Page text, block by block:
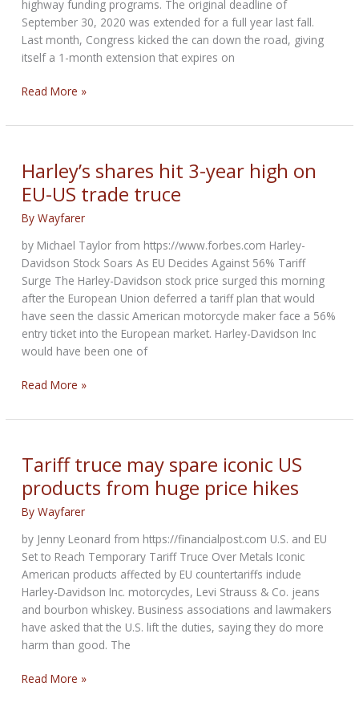
highway funding programs. The original deadline of
September 30, 2020 was extended for a full year last fall.
Last month, Congress kicked the can down the road, giving
itself a 1-month extension that expires on
Congress
deadline
highway
funding
–
3rd
in
13
months
Read More »
Harley’s shares hit 3-year high on
EU-US trade truce
ByWayfarer
by Michael Taylor from https://www.forbes.com Harley-
Davidson Stock Soars As EU Decides Against 56% Tariff
Surge The Harley-Davidson stock price surged this morning
after the European Union deferred a tariff plan that would
have seen the classic American motorcycle maker face a 56%
entry ticket into the European market. Harley-Davidson Inc
would have been one of
Harley’s
hit
year
high
on
EU-
trade
truce
Read More »
Tariff truce may spare iconic US
products from huge price hikes
ByWayfarer
by Jenny Leonard from https://financialpost.com U.S. and EU
Set to Reach Temporary Tariff Truce Over Metals Iconic
American products affected by EU countertariffs include
Harley-Davidson Inc. motorcycles, Levi Strauss & Co. jeans
and bourbon whiskey. Business associations and lawmakers
have asked that the U.S. lift the duties, saying they do more
harm than good. The
Tariff
Read More »